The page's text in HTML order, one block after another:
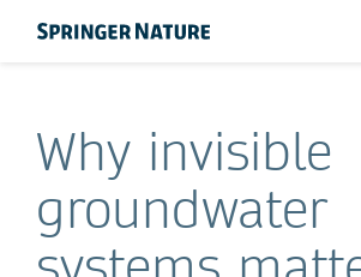
Why invisible
groundwater